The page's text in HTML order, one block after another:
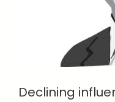
Declining